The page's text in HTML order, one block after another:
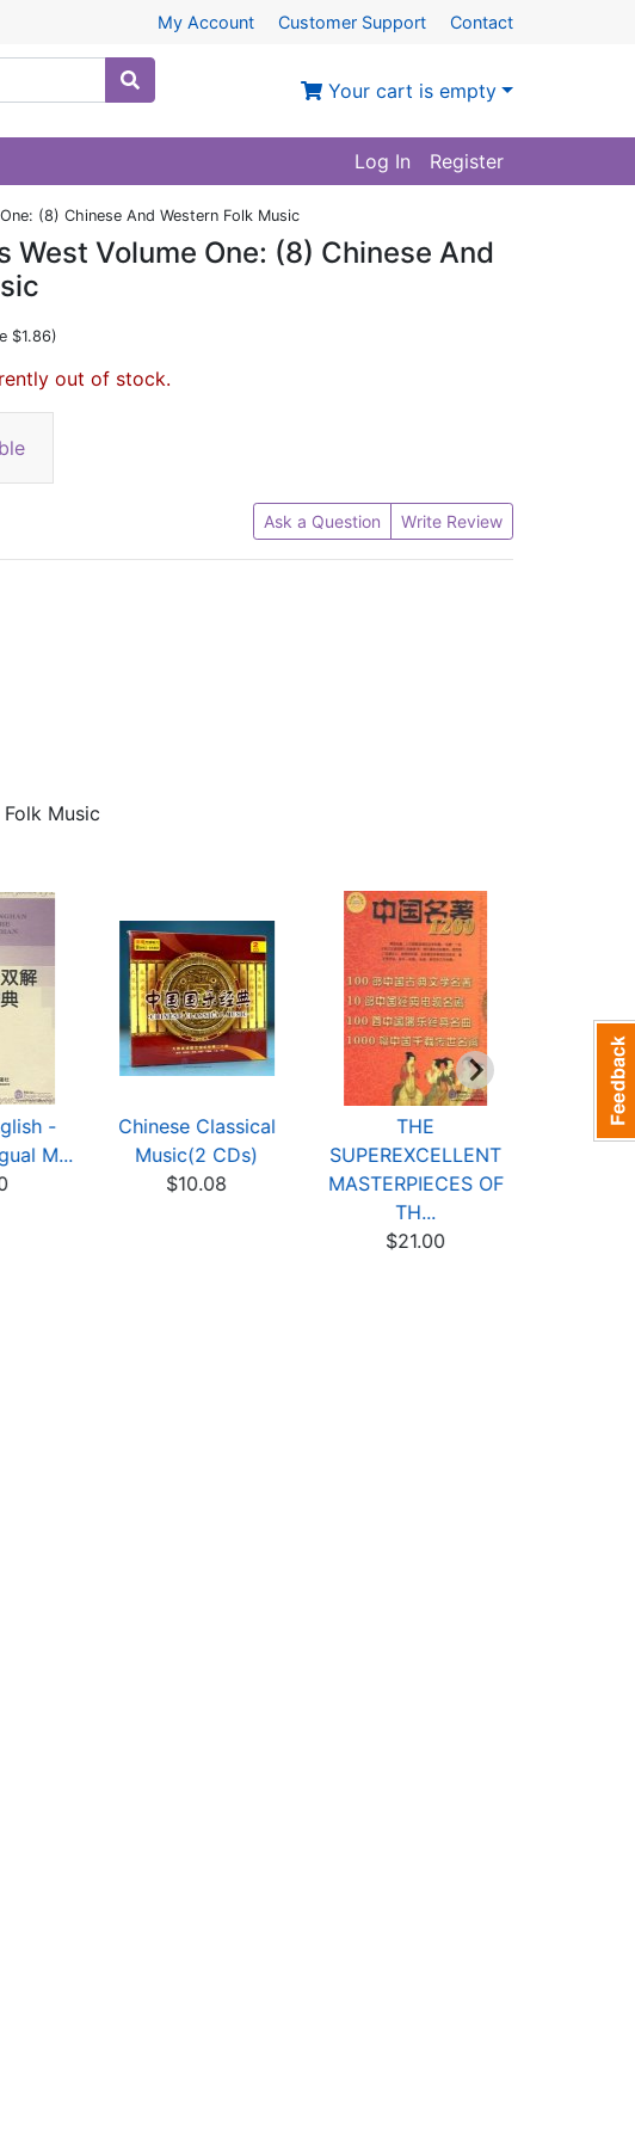
My Account Customer Support Contact
Your cart is empty
Log In Register
(8) Chinese And Western Folk Music
West Volume One: (8) Chinese And
$1.86)
out of stock.
Ask a Question Write Review
Music
-
M...
Chinese Classical
Music(2 CDs)
$10.08
THE
SUPEREXCELLENT
MASTERPIECES OF
TH...
$21.00
The